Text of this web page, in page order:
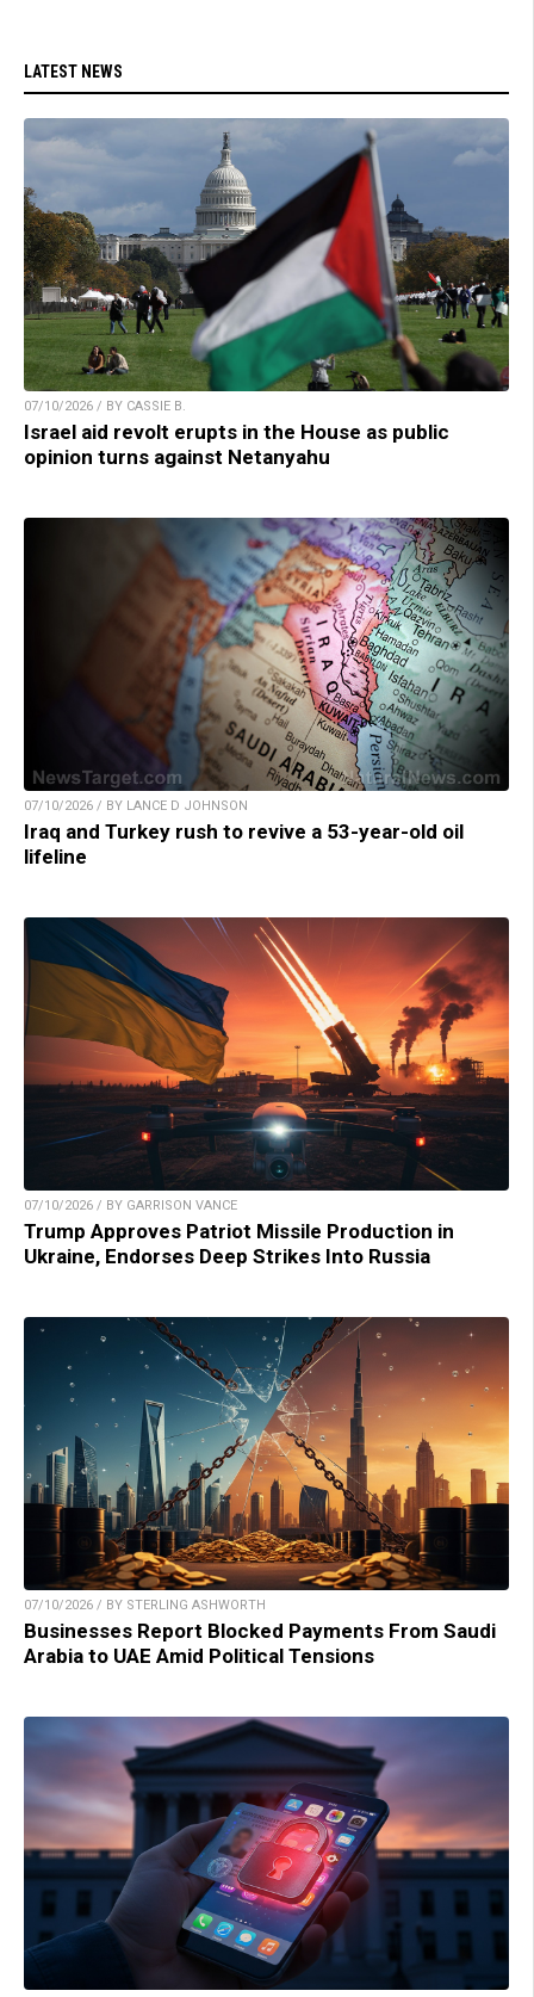
LATEST NEWS
07/10/2026 / BY CASSIE B.
Israel aid revolt erupts in the House as public
opinion turns against Netanyahu
07/10/2026 / BY LANCE D JOHNSON
Iraq and Turkey rush to revive a 53-year-old oil
lifeline
07/10/2026 / BY GARRISON VANCE
Trump Approves Patriot Missile Production in
Ukraine, Endorses Deep Strikes Into Russia
07/10/2026 / BY STERLING ASHWORTH
Businesses Report Blocked Payments From Saudi
Arabia to UAE Amid Political Tensions